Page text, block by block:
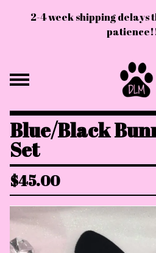
2-4 week shipping
Blue/Black
Set
$45.00